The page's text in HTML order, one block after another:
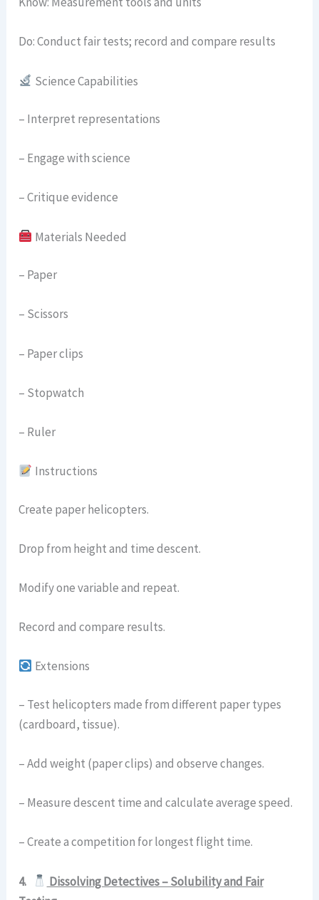
Do: Conduct fair tests; record and compare results
Science Capabilities
– Interpret representations
– Engage with science
– Critique evidence
Materials Needed
– Paper
– Scissors
– Paper clips
– Stopwatch
– Ruler
Instructions
Create paper helicopters.
Drop from height and time descent.
Modify one variable and repeat.
Record and compare results.
Extensions
– Test helicopters made from different paper types
(cardboard, tissue).
– Add weight (paper clips) and observe changes.
– Measure descent time and calculate average speed.
– Create a competition for longest flight time.
4.
Dissolving Detectives – Solubility and Fair